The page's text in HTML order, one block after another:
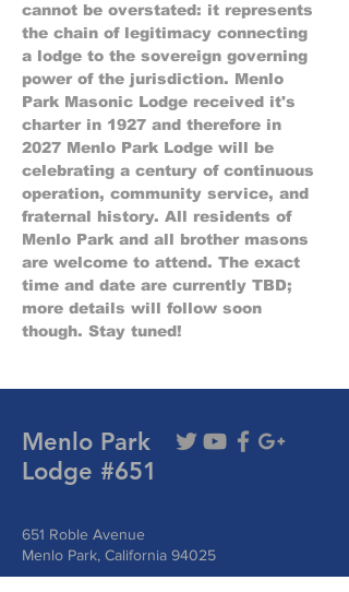
cannot be overstated: it represents
the chain of legitimacy connecting
a lodge to the sovereign governing
power of the jurisdiction. Menlo
Park Masonic Lodge received it's
charter in 1927 and therefore in
2027 Menlo Park Lodge will be
celebrating a century of continuous
operation, community service, and
fraternal history. All residents of
Menlo Park and all brother masons
are welcome to attend. The exact
time and date are currently TBD;
more details will follow soon
though. Stay tuned!
Menlo Park
Lodge #651
651 Roble Avenue
Menlo Park, California 94025